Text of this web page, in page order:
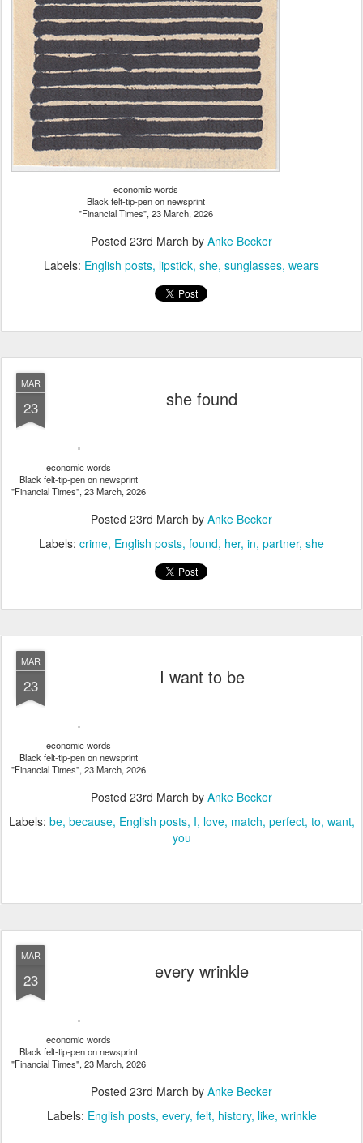
economic words
Black felt-tip-pen on newsprint
"Financial Times", 23 March, 2026
Posted 23rd March by Anke Becker
Labels: English posts lipstick she sunglasses wears
MAR
23 she found
economic words
Black felt-tip-pen on newsprint
"Financial Times", 23 March, 2026
Posted 23rd March by Anke Becker
Labels: crime English posts found her in partner she
MAR
23 I want to be
economic words
Black felt-tip-pen on newsprint
"Financial Times", 23 March, 2026
Posted 23rd March by Anke Becker
Labels: be because English posts I love match perfect to want
you
MAR
23 every wrinkle
economic words
Black felt-tip-pen on newsprint
"Financial Times", 23 March, 2026
Posted 23rd March by Anke Becker
Labels: English posts every felt history like wrinkle